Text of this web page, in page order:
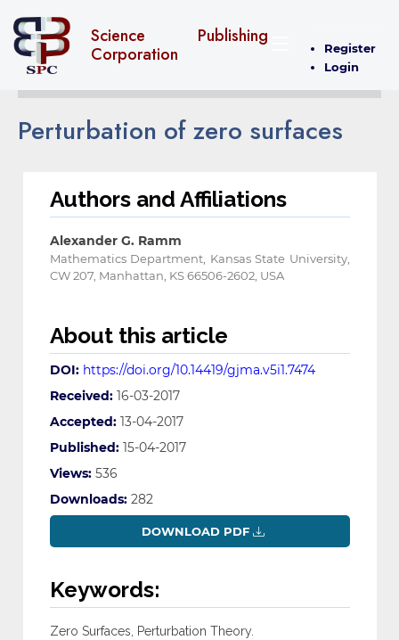
Science Publishing
Corporation
Register
Login
Perturbation of zero surfaces
Authors and Affiliations
Alexander G. Ramm
Mathematics Department, Kansas State University,
CW 207, Manhattan, KS 66506-2602, USA
About this article
DOI: https://doi.org/10.14419/gjma.v5i1.7474
Received: 16-03-2017
Accepted: 13-04-2017
Published: 15-04-2017
Views: 536
Downloads: 282
DOWNLOAD PDF
Keywords:
Zero Surfaces, Perturbation Theory.